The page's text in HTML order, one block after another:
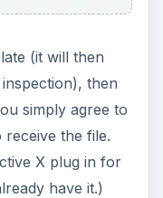
(it will then
then
simply agree to
the file.
X plug in for
have it.)